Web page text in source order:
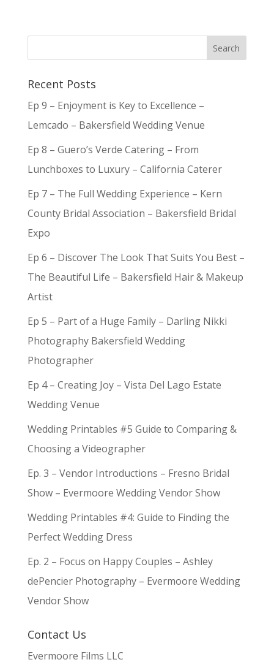
Recent Posts
Ep 9 – Enjoyment is Key to Excellence –
Lemcado – Bakersfield Wedding Venue
Ep 8 – Guero’s Verde Catering – From
Lunchboxes to Luxury – California Caterer
Ep 7 – The Full Wedding Experience – Kern
County Bridal Association – Bakersfield Bridal
Expo
Ep 6 – Discover The Look That Suits You Best –
The Beautiful Life – Bakersfield Hair & Makeup
Artist
Ep 5 – Part of a Huge Family – Darling Nikki
Photography Bakersfield Wedding
Photographer
Ep 4 – Creating Joy – Vista Del Lago Estate
Wedding Venue
Wedding Printables #5 Guide to Comparing &
Choosing a Videographer
Ep. 3 – Vendor Introductions – Fresno Bridal
Show – Evermoore Wedding Vendor Show
Wedding Printables #4: Guide to Finding the
Perfect Wedding Dress
Ep. 2 – Focus on Happy Couples – Ashley
dePencier Photography – Evermoore Wedding
Vendor Show
Contact Us
Evermoore Films LLC